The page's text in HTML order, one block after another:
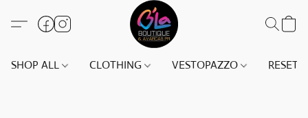
SHOP ALL CLOTHING VESTOPAZZO